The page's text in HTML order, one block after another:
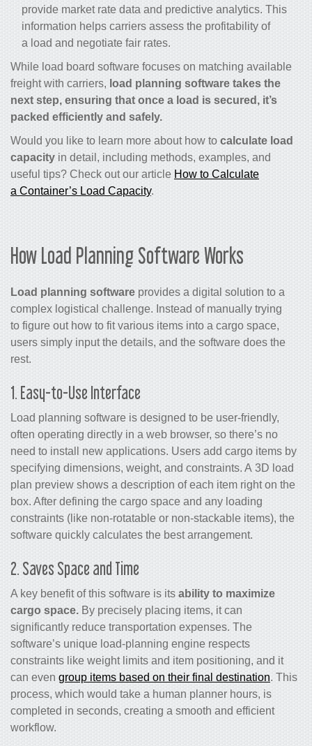
provide market rate data and predictive analytics. This
information helps carriers assess the profitability of
a load and negotiate fair rates.
While load board software focuses on matching available
freight with carriers, load planning software takes the
next step, ensuring that once a load is secured, it’s
packed efficiently and safely.
Would you like to learn more about how to calculate load
capacity in detail, including methods, examples, and
useful tips? Check out our article How to Calculate
a Container’s Load Capacity.
How Load Planning Software Works
Load planning software provides a digital solution to a
complex logistical challenge. Instead of manually trying
to figure out how to fit various items into a cargo space,
users simply input the details, and the software does the
rest.
1. Easy-to-Use Interface
Load planning software is designed to be user-friendly,
often operating directly in a web browser, so there’s no
need to install new applications. Users add cargo items by
specifying dimensions, weight, and constraints. A 3D load
plan preview shows a description of each item right on the
box. After defining the cargo space and any loading
constraints (like non-rotatable or non-stackable items), the
software quickly calculates the best arrangement.
2. Saves Space and Time
A key benefit of this software is its ability to maximize
cargo space. By precisely placing items, it can
significantly reduce transportation expenses. The
software’s unique load-planning engine respects
constraints like weight limits and item positioning, and it
can even group items based on their final destination. This
process, which would take a human planner hours, is
completed in seconds, creating a smooth and efficient
workflow.